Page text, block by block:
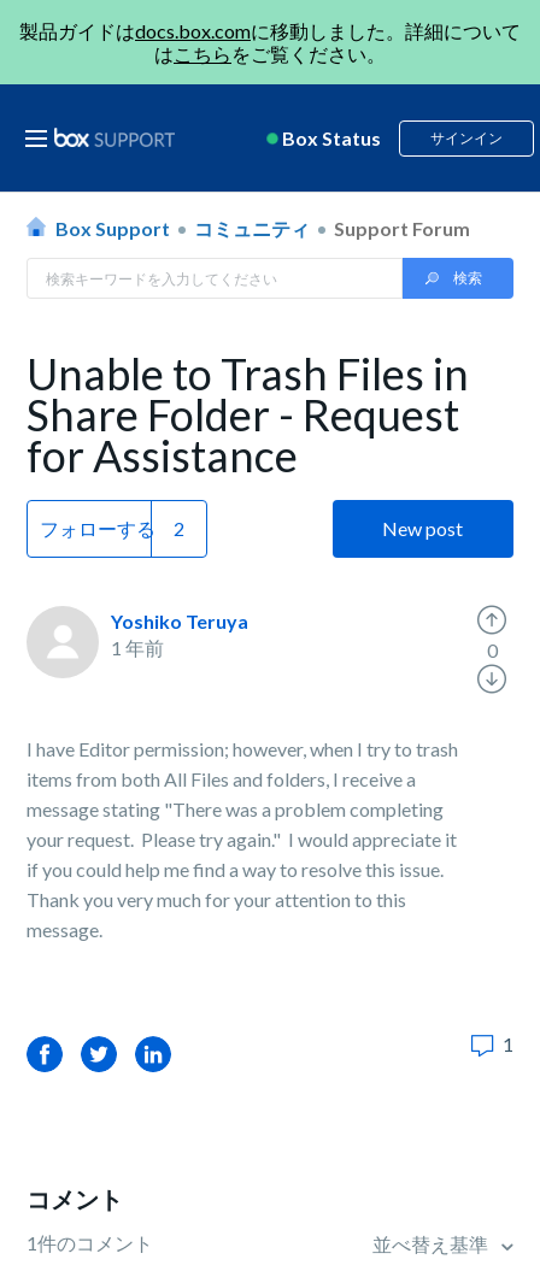
製品ガイドはdocs.box.comに移動しました。詳細について
はこちら をご覧ください。
Box Status サインイン
Box Support コミュニティ Support Forum
Unable to Trash Files in
Share Folder - Request
for Assistance
フォローする New post
Yoshiko Teruya
1 年前
I have Editor permission; however, when I try to trash
items from both All Files and folders, I receive a
message stating "There was a problem completing
your request. Please try again." I would appreciate it
if you could help me find a way to resolve this issue.
Thank you very much for your attention to this
message.
0
FacebookTwitterLinkedIn 1
コメント
1件のコメント 並べ替え基準